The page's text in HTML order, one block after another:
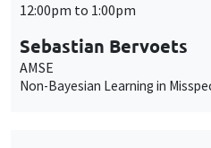
12:00pm to 1:00pm
Sebastian Bervoets
AMSE
Non-Bayesian Learning in